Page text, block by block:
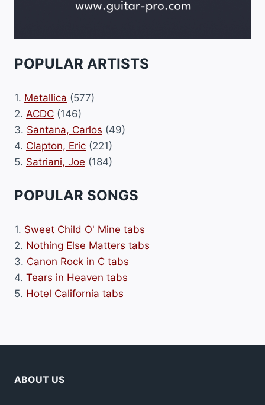
POPULAR ARTISTS
1. Metallica (577)
2. ACDC (146)
3. Santana, Carlos (49)
4. Clapton, Eric (221)
5. Satriani, Joe (184)
POPULAR SONGS
1. Sweet Child O' Mine tabs
2. Nothing Else Matters tabs
3. Canon Rock in C tabs
4. Tears in Heaven tabs
5. Hotel California tabs
ABOUT US